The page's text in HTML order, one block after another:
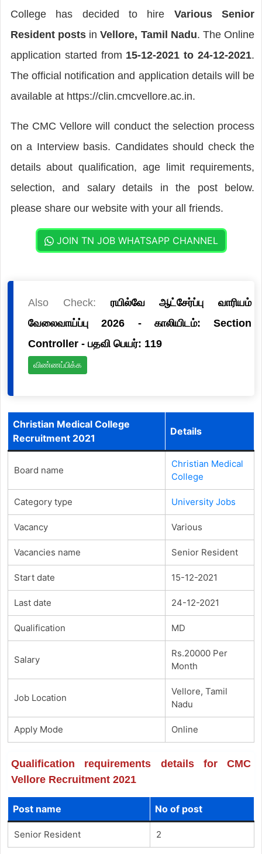
College has decided to hire Various Senior
Resident posts inVellore, Tamil Nadu. The Online
application started from 15-12-2021 to 24-12-2021.
The official notification and application details will be
available at https://clin.cmcvellore.ac.in.
The CMC Vellore will conduct the selection process
on a Interview basis. Candidates should check the
details about qualification, age limit requirements,
selection, and salary details in the post below.
please share our website with your all friends.
JOIN TN JOB WHATSAPP CHANNEL
Also Check: ரயில்வே ஆட்சேர்ப்பு வாரியம்
வேலைவாய்ப்பு 2026 - காலியிடம்: Section
Controller - பதவி பெயர்: 119
விண்ணப்பிக்க
Christian Medical College
Recruitment 2021
Details
Board name
Christian Medical
College
Category type University Jobs
Vacancy Various
Vacancies name Senior Resident
Start date 15-12-2021
Last date 24-12-2021
Qualification MD
Salary
Rs.20000 Per
Month
Job Location
Vellore, Tamil
Nadu
Apply Mode Online
Qualification requirements details for CMC
Vellore Recruitment 2021
Post name No of post
Senior Resident 2